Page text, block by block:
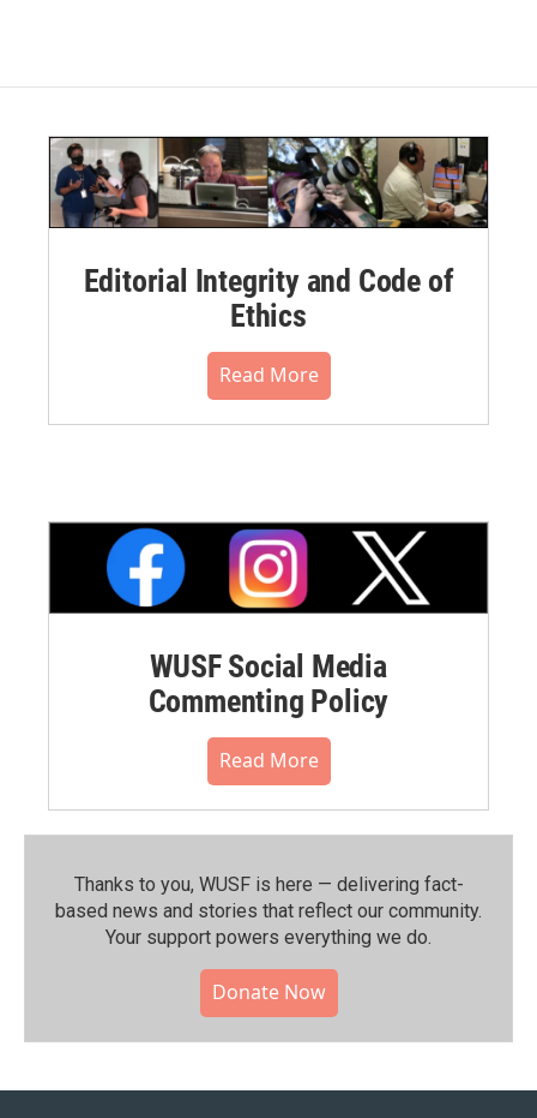
Editorial Integrity and Code of
Ethics
Read More
WUSF Social Media
Commenting Policy
Read More
Thanks to you, WUSF is here — delivering fact-
based news and stories that reflect our community.⁠
Your support powers everything we do.
Donate Now